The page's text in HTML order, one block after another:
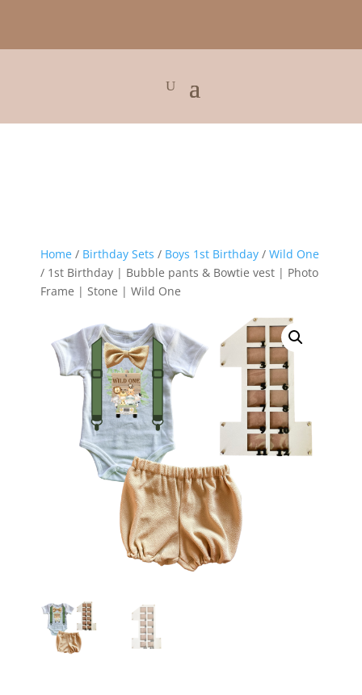
Home / Birthday Sets / Boys 1st Birthday / Wild One
/ 1st Birthday | Bubble pants & Bowtie vest | Photo
Frame | Stone | Wild One